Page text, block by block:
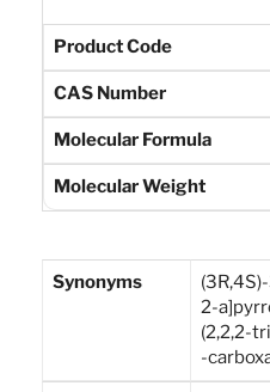
Product Code
CAS Number
Molecular Formula
Molecular Weight
Synonyms
2-
(2,2,2-
-